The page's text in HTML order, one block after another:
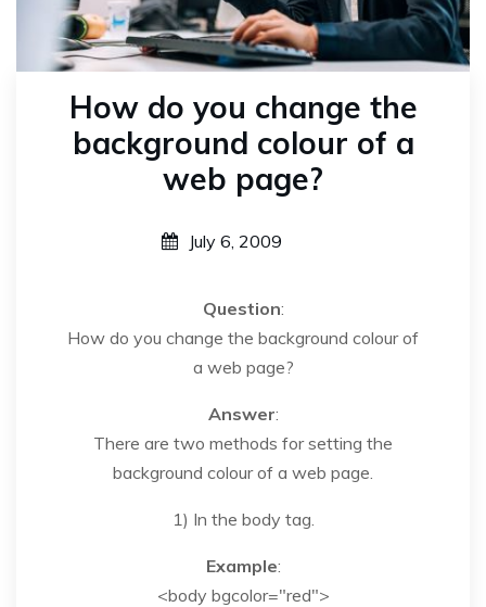
How do you change the
background colour of a
web page?
July 6, 2009
Question:
How do you change the background colour of
a web page?
Answer:
There are two methods for setting the
background colour of a web page.
1) In the body tag.
Example:
<body bgcolor="red">